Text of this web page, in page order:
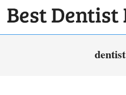
Skip
BEST
dentist